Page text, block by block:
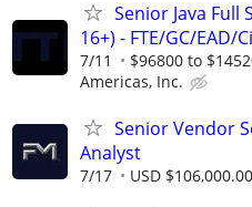
Senior Java Full
16+) - FTE/GC/EAD/
7/11 $96800 to
Americas, Inc.
Senior Vendor
Analyst
7/17 USD